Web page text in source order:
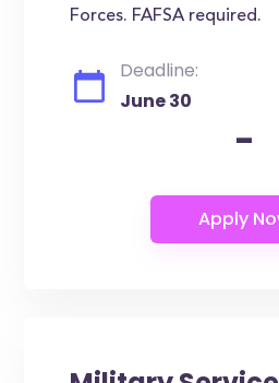
Forces. FAFSA required.
Deadline:
June 30
-